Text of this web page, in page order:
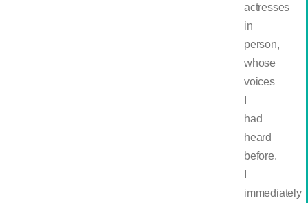
actresses
in
person,
whose
voices
had
heard
before.
immediately